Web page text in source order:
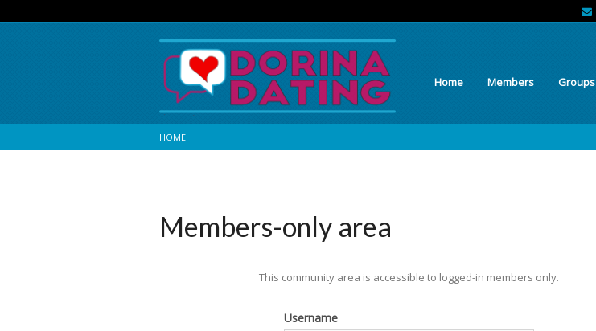
Home Members Groups
HOME
Members-only area
This community area is accessible to logged-in members only.
Username